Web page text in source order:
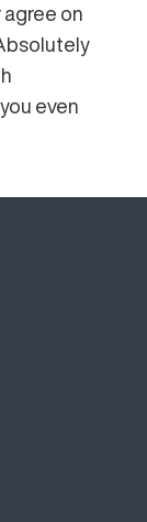
agree on
even